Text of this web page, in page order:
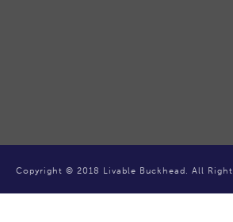
Copyright © 2018 Livable Buckhead. All